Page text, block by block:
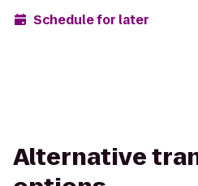
Schedule for later
Alternative